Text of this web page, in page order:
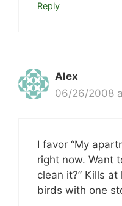
Reply
Alex
06/26/2008
I favor “My
right now. Want
clean it?” Kills
birds with one